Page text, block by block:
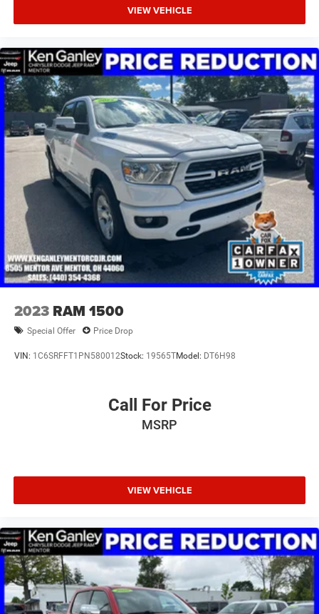
VIEW VEHICLE
2023 RAM 1500
Special Offer Price Drop
VIN: 1C6SRFFT1PN580012Stock: 19565TModel: DT6H98
Call For Price
MSRP
VIEW VEHICLE